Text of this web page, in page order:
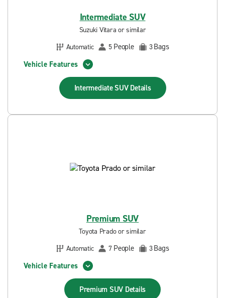
Intermediate SUV
Suzuki Vitara or similar
Automatic
5 People 3Bags
Vehicle Features
Intermediate SUV Details
Premium SUV
Toyota Prado or similar
Automatic
7 People 3Bags
Vehicle Features
Premium SUV Details